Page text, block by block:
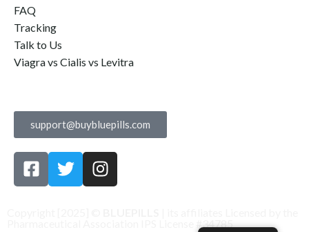
FAQ
Tracking
Talk to Us
Viagra vs Cialis vs Levitra
support@buybluepills.com
Pharmaceutical Association IPS License #34785